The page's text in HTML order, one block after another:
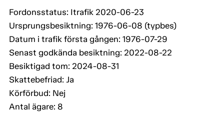
Fordonsstatus: Itrafik 2020-06-23
Ursprungsbesiktning: 1976-06-08 (typbes)
Datum i trafik första gången: 1976-07-29
Senast godkända besiktning: 2022-08-22
Besiktigad tom: 2024-08-31
Skattebefriad: Ja
Körförbud: Nej
Antal ägare: 8